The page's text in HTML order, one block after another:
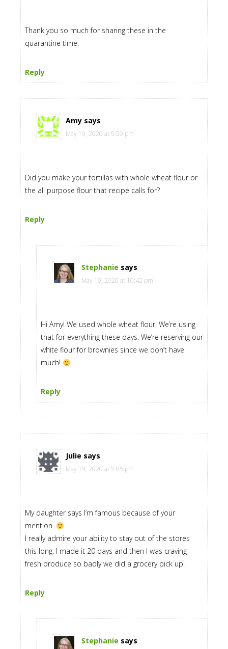
Thank you so much for sharing these in the
quarantine time.
Reply
Amy says
May 19, 2020 at 5:59 pm
Did you make your tortillas with whole wheat flour or
the all purpose flour that recipe calls for?
Reply
Stephanie says
May 19, 2020 at 10:42 pm
Hi Amy! We used whole wheat flour. We’re using
that for everything these days. We’re reserving our
white flour for brownies since we don’t have
much!
Reply
Julie says
May 19, 2020 at 5:05 pm
My daughter says I’m famous because of your
mention.
I really admire your ability to stay out of the stores
this long. I made it 20 days and then I was craving
fresh produce so badly we did a grocery pick up.
Reply
Stephanie says